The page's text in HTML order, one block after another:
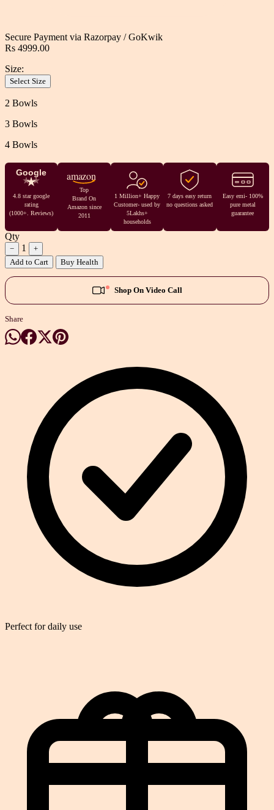
Secure Payment via Razorpay / GoKwik
Rs 4999.00
Size:
Select Size
2 Bowls
3 Bowls
4 Bowls
Google
4.8 star google
rating
(1000+. Reviews)
amazon
Top
Brand On
Amazon since
2011
1 Million+ Happy
Customer- used by
5Lakhs+
households
7 days easy return
no questions asked
Easy emi- 100%
pure metal
guarantee
Qty
− 1
+
Add to Cart
Buy Health
Shop On Video Call
Share
Perfect for daily use